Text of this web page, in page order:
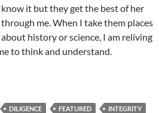
know it but they get the best of her
through me. When I take them places
about history or science, I am reliving
to think and understand.
Grow Up
DILIGENCE FEATURED
INTEGRITY